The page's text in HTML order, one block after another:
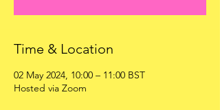
Time & Location
02 May 2024, 10:00 – 11:00 BST
Hosted via Zoom